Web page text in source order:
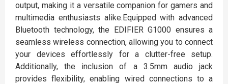
output, making it a versatile companion for gamers and
multimedia enthusiasts alike.Equipped with advanced
Bluetooth technology, the EDIFIER G1000 ensures a
seamless wireless connection, allowing you to connect
your devices effortlessly for a clutter-free setup.
Additionally, the inclusion of a 3.5mm audio jack
provides flexibility, enabling wired connections to a